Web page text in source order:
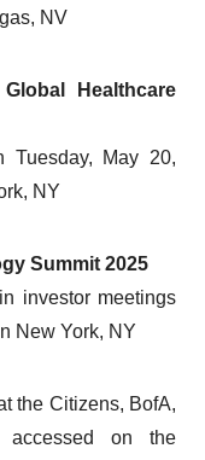
NV
Healthcare
Tuesday, May 20,
NY
Summit 2025
investor meetings
New York, NY
the Citizens, BofA,
on the